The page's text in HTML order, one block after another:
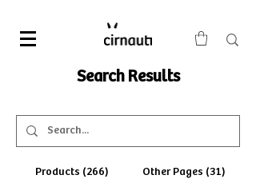
Search Results
Products (266) Other Pages (31)